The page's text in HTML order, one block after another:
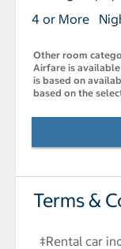
4 or More
Other room
Airfare is
is based on
based on the
Terms &
‡Rental car